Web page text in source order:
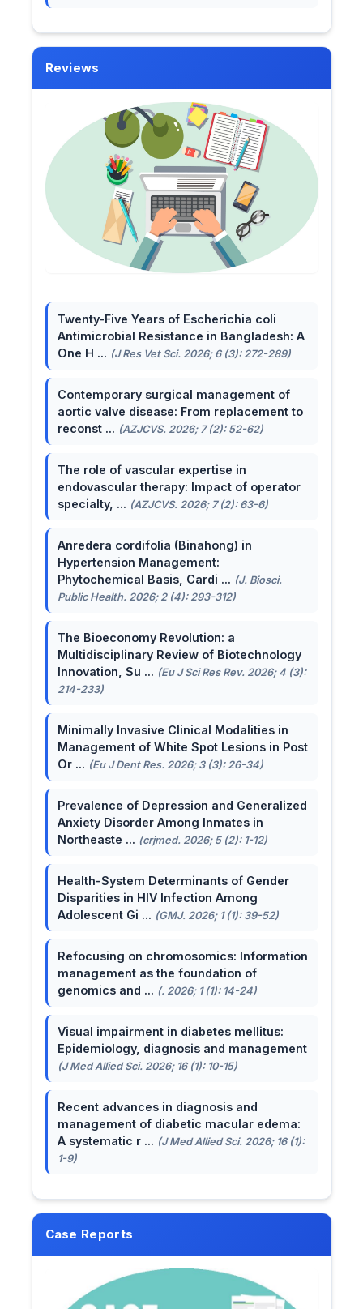
Reviews
Twenty-Five Years of Escherichia coli
Antimicrobial Resistance in Bangladesh: A
One H ... (J Res Vet Sci. 2026; 6 (3): 272-289)
Contemporary surgical management of
aortic valve disease: From replacement to
reconst ... (AZJCVS. 2026; 7 (2): 52-62)
The role of vascular expertise in
endovascular therapy: Impact of operator
specialty, ... (AZJCVS. 2026; 7 (2): 63-6)
Anredera cordifolia (Binahong) in
Hypertension Management:
Phytochemical Basis, Cardi ... (J. Biosci.
Public Health. 2026; 2 (4): 293-312)
The Bioeconomy Revolution: a
Multidisciplinary Review of Biotechnology
Innovation, Su ... (Eu J Sci Res Rev. 2026; 4 (3):
214-233)
Minimally Invasive Clinical Modalities in
Management of White Spot Lesions in Post
Or ... (Eu J Dent Res. 2026; 3 (3): 26-34)
Prevalence of Depression and Generalized
Anxiety Disorder Among Inmates in
Northeaste ... (crjmed. 2026; 5 (2): 1-12)
Health-System Determinants of Gender
Disparities in HIV Infection Among
Adolescent Gi ... (GMJ. 2026; 1 (1): 39-52)
Refocusing on chromosomics: Information
management as the foundation of
genomics and ... (. 2026; 1 (1): 14-24)
Visual impairment in diabetes mellitus:
Epidemiology, diagnosis and management
(J Med Allied Sci. 2026; 16 (1): 10-15)
Recent advances in diagnosis and
management of diabetic macular edema:
A systematic r ... (J Med Allied Sci. 2026; 16 (1):
1-9)
Case Reports